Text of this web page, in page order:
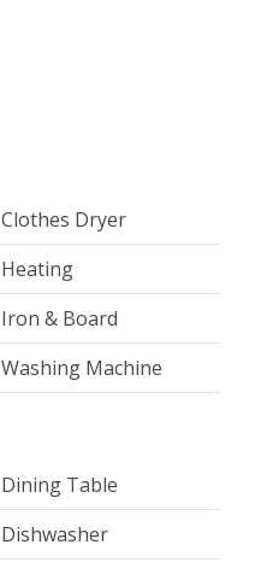
Clothes Dryer
Heating
Iron & Board
Washing Machine
Dining Table
Dishwasher